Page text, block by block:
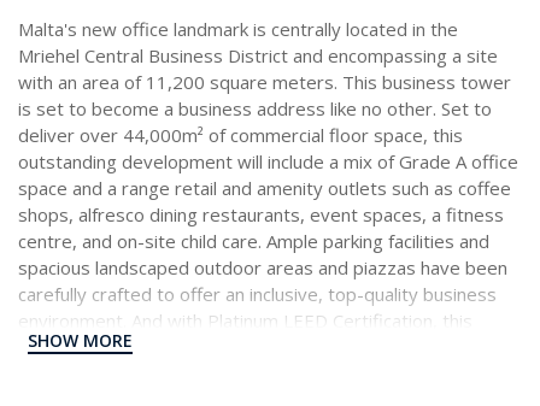
Malta's new office landmark is centrally located in the
Mriehel Central Business District and encompassing a site
with an area of 11,200 square meters. This business tower
is set to become a business address like no other. Set to
deliver over 44,000m² of commercial floor space, this
outstanding development will include a mix of Grade A office
space and a range retail and amenity outlets such as coffee
shops, alfresco dining restaurants, event spaces, a fitness
centre, and on-site child care. Ample parking facilities and
spacious landscaped outdoor areas and piazzas have been
carefully crafted to offer an inclusive, top-quality business
environment. And with Platinum LEED Certification, this
commercial hub will implement notable green building
SHOW MORE